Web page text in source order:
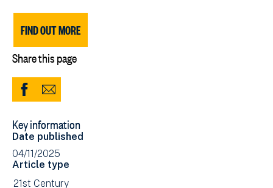
FIND OUT MORE
Share this page
Share
Facebook
(opens
in
new
Share
Email
Key information
Date published
04/11/2025
Article type
View
21st Century